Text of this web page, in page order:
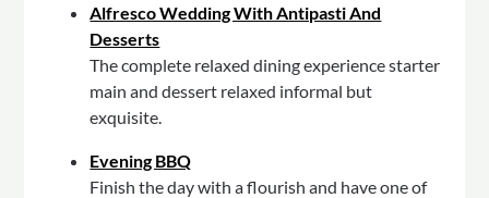
Alfresco Wedding With Antipasti And
Desserts
The complete relaxed dining experience starter
main and dessert relaxed informal but
exquisite.
Evening BBQ
Finish the day with a flourish and have one of